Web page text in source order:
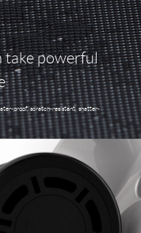
take powerful
proof, scratch-resistant, shatter-